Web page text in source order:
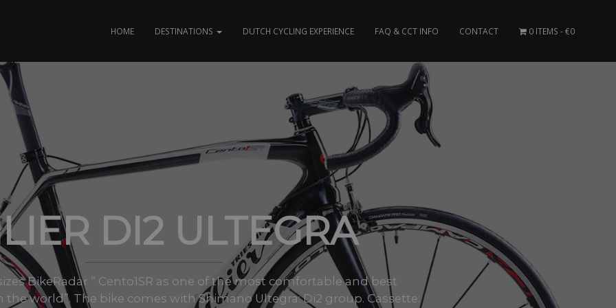
HOME DESTINATIONS DUTCH CYCLING EXPERIENCE FAQ & CCT INFO CONTACT 0 ITEMS €0
DI2 ULTEGRA
BikeRadar “ Cento1SR as one of the most comfortable and best
world”. The bike comes with Shimano Ultegra: Di2 group. Cassette: